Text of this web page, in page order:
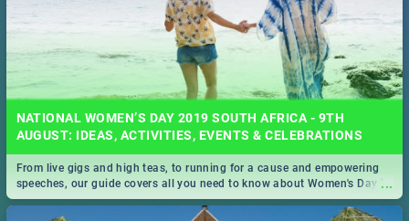
NATIONAL WOMEN’S DAY 2019 SOUTH AFRICA - 9TH
AUGUST: IDEAS, ACTIVITIES, EVENTS & CELEBRATIONS
...
From live gigs and high teas, to running for a cause and empowering
speeches, our guide covers all you need to know about Women's Day in
South Africa 2019!